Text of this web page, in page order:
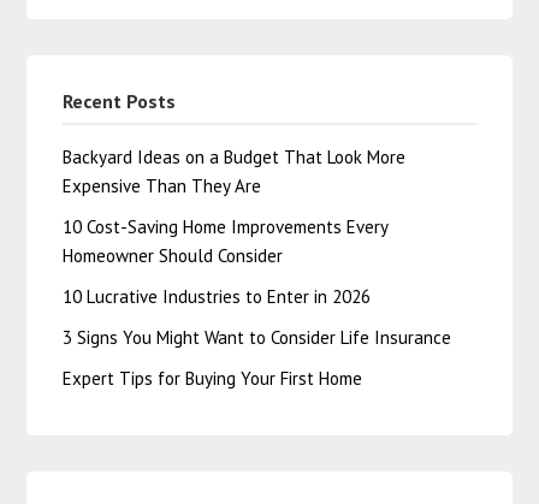
Recent Posts
Backyard Ideas on a Budget That Look More
Expensive Than They Are
10 Cost-Saving Home Improvements Every
Homeowner Should Consider
10 Lucrative Industries to Enter in 2026
3 Signs You Might Want to Consider Life Insurance
Expert Tips for Buying Your First Home